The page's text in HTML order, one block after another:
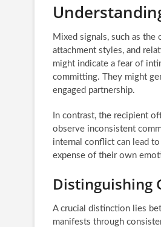
Mixed signals, such as
attachment styles, and
might indicate a fear of
committing. They might
engaged partnership.
In contrast, the recipient
observe inconsistent
internal conflict can lead
expense of their own
Distinguishing
A crucial distinction lies
manifests through